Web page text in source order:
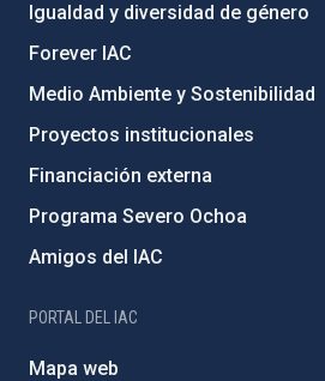
Igualdad y diversidad de género
Forever IAC
Medio Ambiente y Sostenibilidad
Proyectos institucionales
Financiación externa
Programa Severo Ochoa
Amigos del IAC
PORTAL DEL IAC
Mapa web